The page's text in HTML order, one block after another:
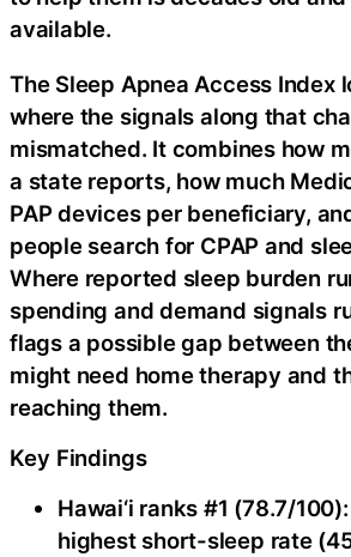
available.
The Sleep Apnea Access Index
where the signals along that
mismatched. It combines how
a state reports, how much
PAP devices per beneficiary,
people search for CPAP and
Where reported sleep burden
spending and demand signals
flags a possible gap between
might need home therapy and
reaching them.
Key Findings
Hawai‘i ranks #1 (78.7/
highest short-sleep rate